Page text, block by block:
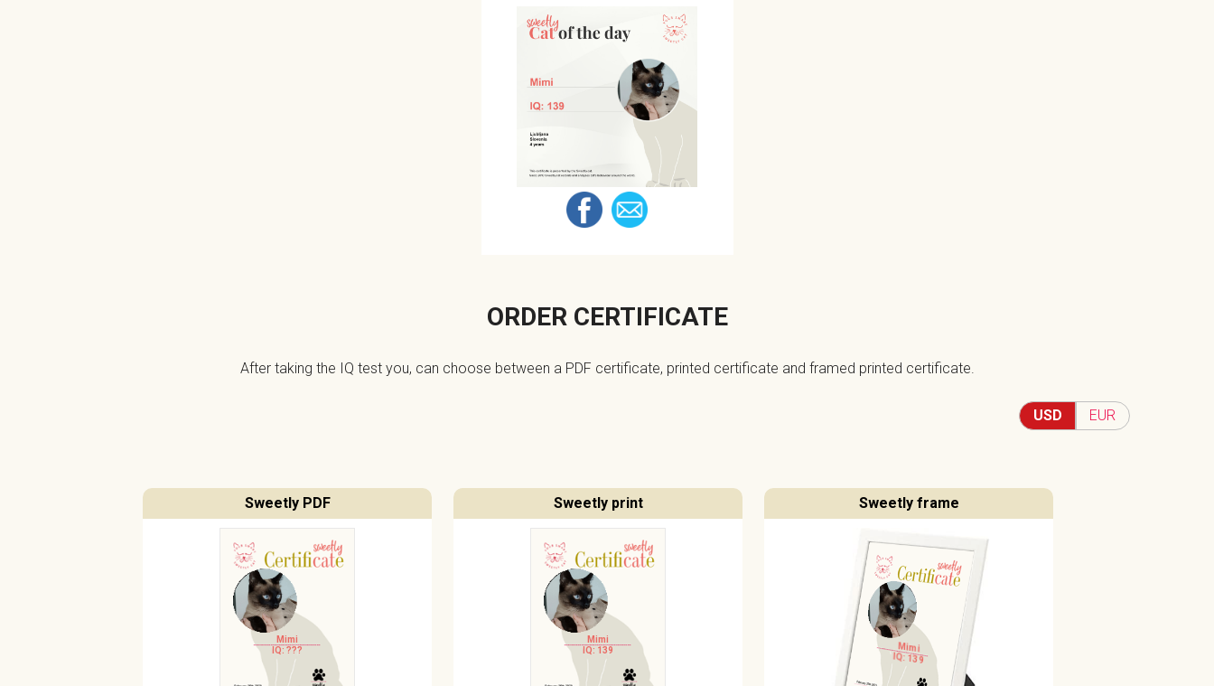
ORDER CERTIFICATE
After taking the IQ test you, can choose between a PDF certificate, printed certificate and framed printed certificate.
USD EUR
Sweetly PDF
Mimi
IQ: ???
Sweetly print
Mimi
IQ: 139
Sweetly frame
Mimi
IQ: 139